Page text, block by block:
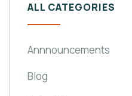
ALL CATEGORIES
Annnouncements
Blog